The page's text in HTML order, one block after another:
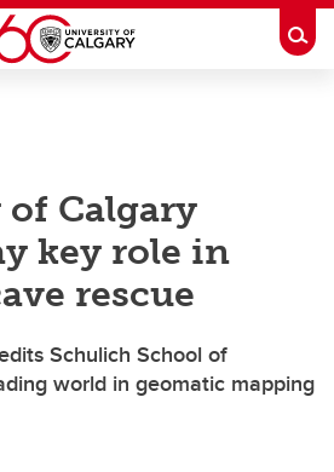
Calgary
key role in
rescue
Schulich School of
world in geomatic mapping